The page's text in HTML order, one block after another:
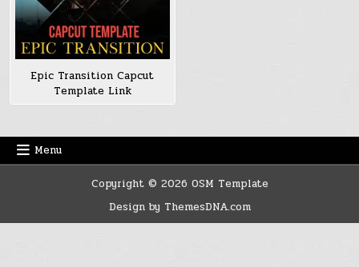
Epic Transition Capcut
Template Link
Menu
Copyright © 2026 OSM Template
Design by ThemesDNA.com